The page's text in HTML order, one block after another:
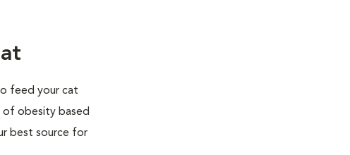
feed your cat
of obesity based
best source for